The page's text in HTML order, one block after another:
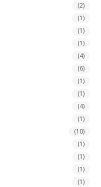
(2)
(1)
(1)
(1)
(4)
(6)
(1)
(1)
(4)
(1)
(10)
(1)
(1)
(1)
(1)